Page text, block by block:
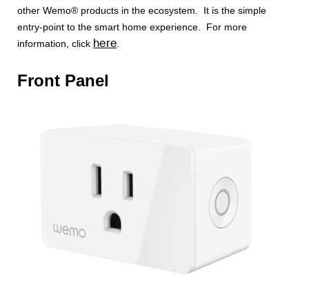
other Wemo® products in the ecosystem. It is the simple
entry-point to the smart home experience. For more
information, click here
Front Panel